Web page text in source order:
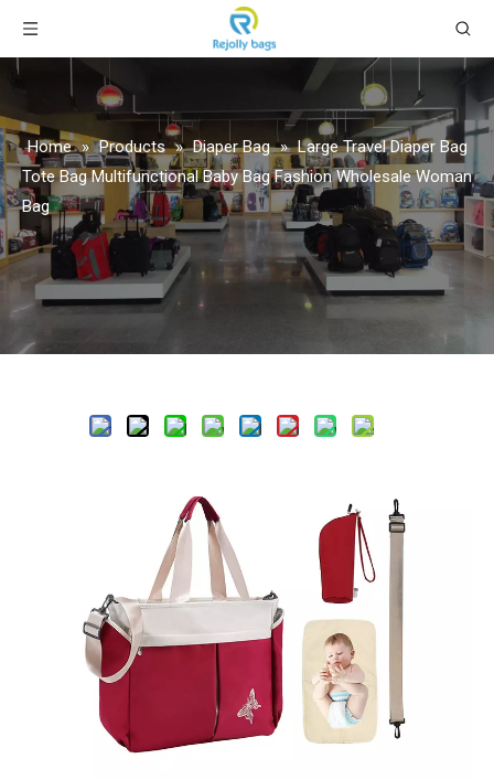
Home » Products » Diaper Bag » Large Travel Diaper Bag
Tote Bag Multifunctional Baby Bag Fashion Wholesale Woman
Bag
Bag Multifunctional Baby Bag
Fashion Wholesale Woman Bag
Inquire